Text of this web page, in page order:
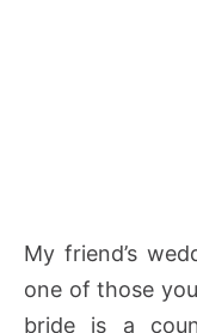
My friend’s
one of those
bride is a